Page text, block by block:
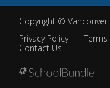
Copyright ©
Privacy Policy
Terms
Contact Us